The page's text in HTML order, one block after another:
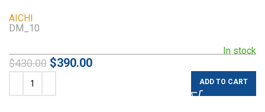
AICHI
In stock
DM_10
$430.00 $390.00
ADD TO CART